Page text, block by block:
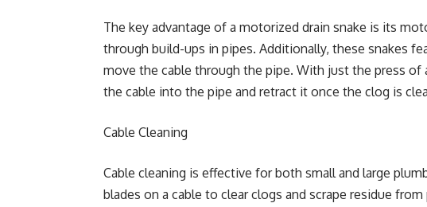
The key advantage of a motorized drain snake is its
through build-ups in pipes. Additionally, these snakes
move the cable through the pipe. With just the press of
the cable into the pipe and retract it once the clog is
Cable Cleaning
Cable cleaning is effective for both small and large
blades on a cable to clear clogs and scrape residue